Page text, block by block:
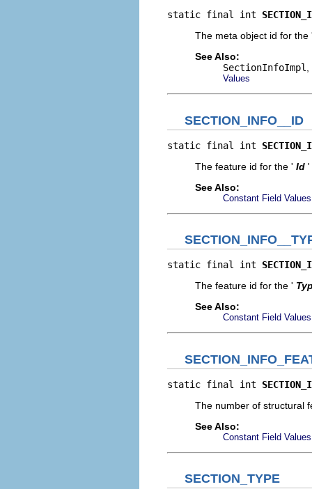
static final int
The meta object id for the
See Also:
SectionInfoImpl
Values
SECTION_INFO__ID
static final int
The feature id for the ' Id '
See Also:
Constant Field Values
static final int
The feature id for the '
See Also:
Constant Field Values
static final int
The number of structural
See Also:
Constant Field Values
SECTION_TYPE